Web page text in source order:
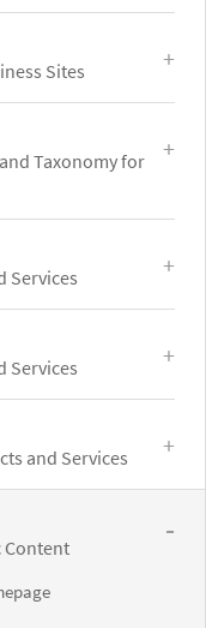
Sites
Taxonomy for
Services
Services
and Services
Content